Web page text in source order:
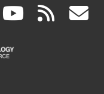
(link (link rss